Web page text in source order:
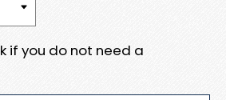
if you do not need a